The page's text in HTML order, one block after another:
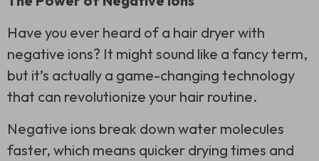
Have you ever heard of a hair dryer with
negative ions? It might sound like a fancy term,
but it’s actually a game-changing technology
that can revolutionize your hair routine.
Negative ions break down water molecules
faster, which means quicker drying times and